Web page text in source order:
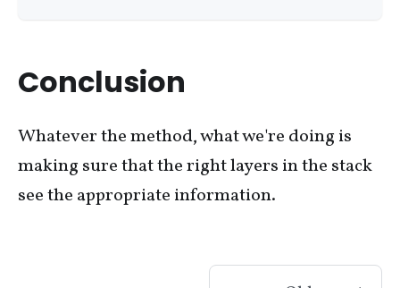
Conclusion
Whatever the method, what we're doing is
making sure that the right layers in the stack
see the appropriate information.